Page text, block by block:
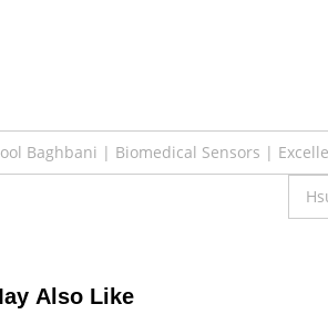
Baghbani | Biomedical Sensors |
Also Like